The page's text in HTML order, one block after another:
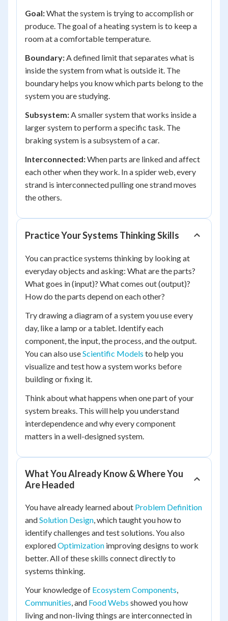
Goal:What the system is trying to accomplish or
produce. The goal of a heating system is to keep a
room at a comfortable temperature.
Boundary:A defined limit that separates what is
inside the system from what is outside it. The
boundary helps you know which parts belong to the
system you are studying.
Subsystem:A smaller system that works inside a
larger system to perform a specific task. The
braking system is a subsystem of a car.
Interconnected:When parts are linked and affect
each other when they work. In a spider web, every
strand is interconnected pulling one strand moves
the others.
Practice Your Systems Thinking Skills
You can practice systems thinking by looking at
everyday objects and asking: What are the parts?
What goes in (input)? What comes out (output)?
How do the parts depend on each other?
Try drawing a diagram of a system you use every
day, like a lamp or a tablet. Identify each
component, the input, the process, and the output.
You can also useScientific Models to help you
visualize and test how a system works before
building or fixing it.
Think about what happens when one part of your
system breaks. This will help you understand
interdependence and why every component
matters in a well-designed system.
What You Already Know & Where You
Are Headed
You have already learned about Problem Definition
andSolution Design, which taught you how to
identify challenges and test solutions. You also
exploredOptimization improving designs to work
better. All of these skills connect directly to
systems thinking.
Your knowledge of Ecosystem Components,
Communities, and Food Webs showed you how
living and non-living things are interconnected in